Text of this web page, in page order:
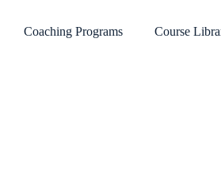
Coaching Programs Course